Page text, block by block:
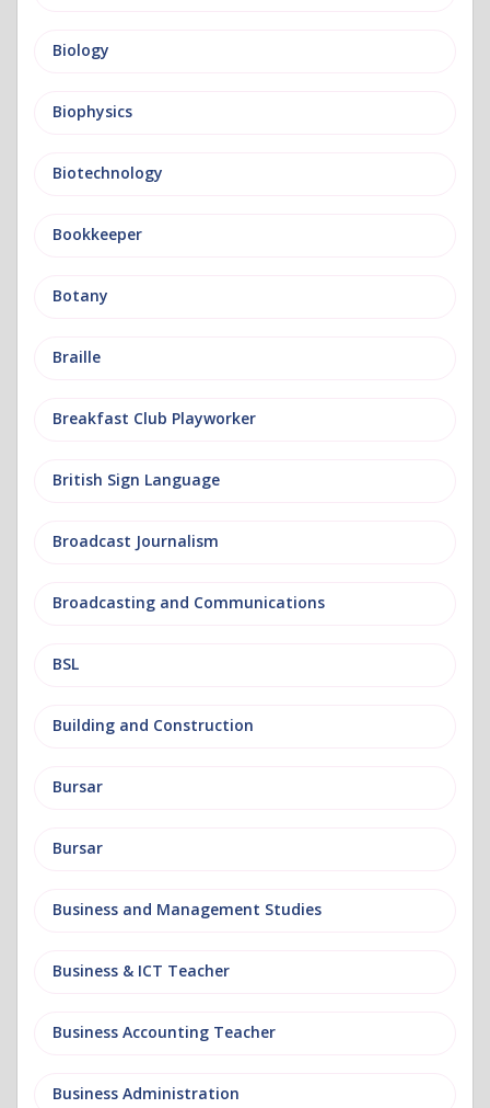
Biology
Biophysics
Biotechnology
Bookkeeper
Botany
Braille
Breakfast Club Playworker
British Sign Language
Broadcast Journalism
Broadcasting and Communications
BSL
Building and Construction
Bursar
Bursar
Business and Management Studies
Business & ICT Teacher
Business Accounting Teacher
Business Administration